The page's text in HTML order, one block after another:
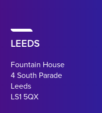
LEEDS
Fountain House
4 South Parade
Leeds
LS1 5QX